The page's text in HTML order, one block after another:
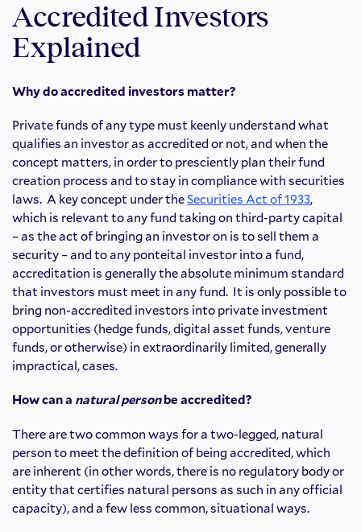
Accredited Investors
Explained
Why do accredited investors matter?
Private funds of any type must keenly understand what
qualifies an investor as accredited or not, and when the
concept matters, in order to presciently plan their fund
creation process and to stay in compliance with securities
laws. A key concept under theSecurities Act of 1933,
which is relevant to any fund taking on third-party capital
– as the act of bringing an investor on is to sell them a
security – and to any ponteital investor into a fund,
accreditation is generally the absolute minimum standard
that investors must meet in any fund. It is only possible to
bring non-accredited investors into private investment
opportunities (hedge funds, digital asset funds, venture
funds, or otherwise) in extraordinarily limited, generally
impractical, cases.
How can a natural personbe accredited?
There are two common ways for a two-legged, natural
person to meet the definition of being accredited, which
are inherent (in other words, there is no regulatory body or
entity that certifies natural persons as such in any official
capacity), and a few less common, situational ways.